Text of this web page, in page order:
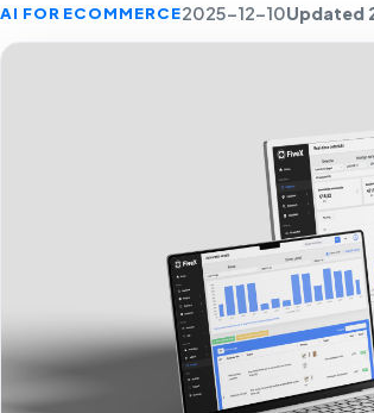
AI FOR ECOMMERCE2025-12-10Updated